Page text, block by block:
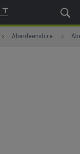
Aberdeenshire